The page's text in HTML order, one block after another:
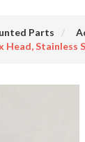
Parts
Head, Stainless